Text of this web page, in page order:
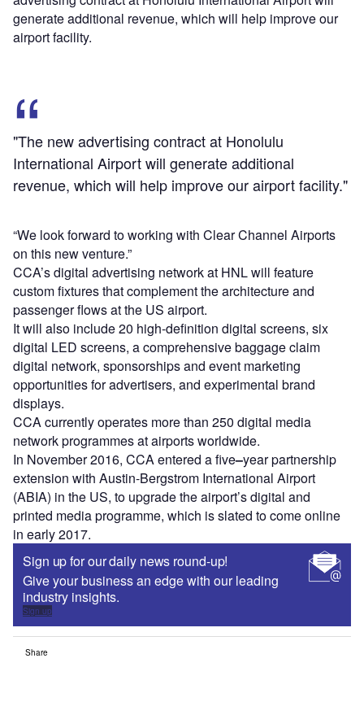
generate additional revenue, which will help improve our
airport facility.
"The new advertising contract at Honolulu
International Airport will generate additional
revenue, which will help improve our airport facility."
“We look forward to working with Clear Channel Airports
on this new venture.”
CCA’s digital advertising network at HNL will feature
custom fixtures that complement the architecture and
passenger flows at the US airport.
It will also include 20 high-definition digital screens, six
digital LED screens, a comprehensive baggage claim
digital network, sponsorships and event marketing
opportunities for advertisers, and experimental brand
displays.
CCA currently operates more than 250 digital media
network programmes at airports worldwide.
In November 2016, CCA entered a five–year partnership
extension with Austin-Bergstrom International Airport
(ABIA) in the US, to upgrade the airport’s digital and
printed media programme, which is slated to come online
in early 2017.
Sign up for our daily news round-up!
Give your business an edge with our leading
industry insights.
Sign up
Share